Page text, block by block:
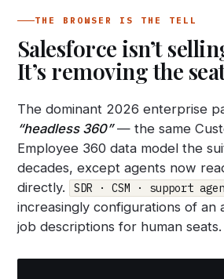
THE BROWSER IS THE TELL
Salesforce isn’t
It’s removing the
The dominant 2026 enterprise
“headless 360”— the same
Employee 360 data model the
decades, except agents now
directly.
SDR · CSM · support
increasingly configurations of an
job descriptions for human seats.